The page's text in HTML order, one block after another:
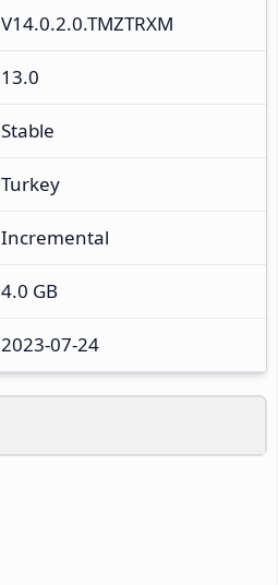
V14.0.2.0.TMZTRXM
13.0
Stable
Turkey
Incremental
4.0 GB
2023-07-24